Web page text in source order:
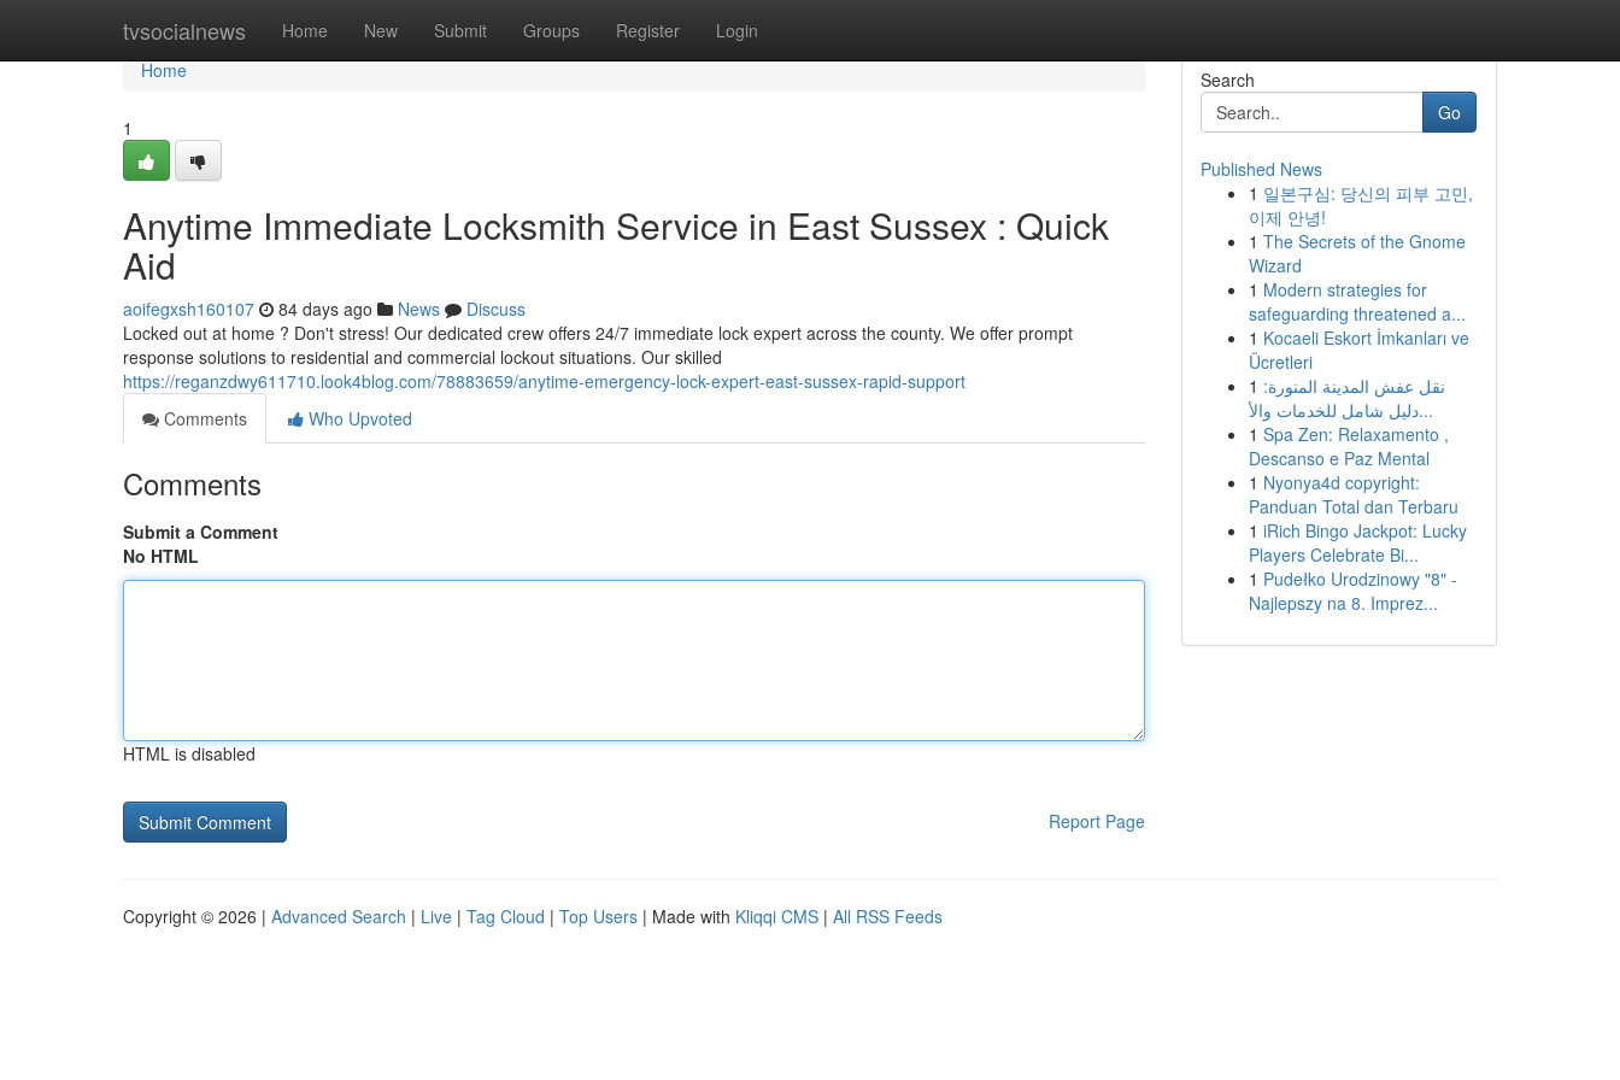
tvsocialnews Home New Submit Groups Register Login
Home
Home
1
Anytime Immediate Locksmith Service in East Sussex : Quick
Aid
aoifegxsh160107 84 days ago News
Discuss
Locked out at home ? Don't stress! Our dedicated crew offers 24/7 immediate lock expert across the county. We offer prompt
response solutions to residential and commercial lockout situations. Our skilled
https://reganzdwy611710.look4blog.com/78883659/anytime-emergency-lock-expert-east-sussex-rapid-support
Comments
Who Upvoted
Comments
Submit a Comment
No HTML
HTML is disabled
Report Page
Search
Go
Published News
1 일본구심: 당신의 피부 고민,
이제 안녕!
1 The Secrets of the Gnome
Wizard
1 Modern strategies for
safeguarding threatened a...
1 Kocaeli Eskort İmkanları ve
Ücretleri
1 نقل عفش المدينة المنورة:
دليل شامل للخدمات والأ...
1 Spa Zen: Relaxamento ,
Descanso e Paz Mental
1 Nyonya4d copyright:
Panduan Total dan Terbaru
1 iRich Bingo Jackpot: Lucky
Players Celebrate Bi...
1 Pudełko Urodzinowy "8" -
Najlepszy na 8. Imprez...
Copyright © 2026 | Advanced Search | Live | Tag Cloud | Top Users | Made with Kliqqi CMS | All RSS Feeds